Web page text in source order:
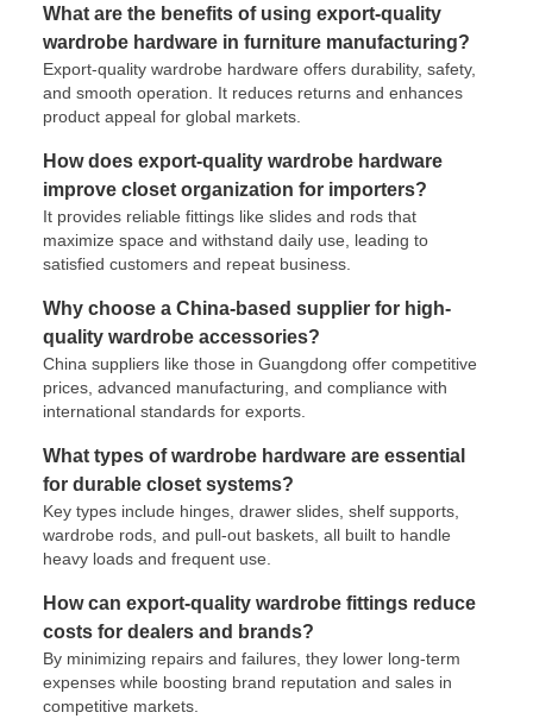
What are the benefits of using export-quality
wardrobe hardware in furniture manufacturing?
Export-quality wardrobe hardware offers durability, safety,
and smooth operation. It reduces returns and enhances
product appeal for global markets.
How does export-quality wardrobe hardware
improve closet organization for importers?
It provides reliable fittings like slides and rods that
maximize space and withstand daily use, leading to
satisfied customers and repeat business.
Why choose a China-based supplier for high-
quality wardrobe accessories?
China suppliers like those in Guangdong offer competitive
prices, advanced manufacturing, and compliance with
international standards for exports.
What types of wardrobe hardware are essential
for durable closet systems?
Key types include hinges, drawer slides, shelf supports,
wardrobe rods, and pull-out baskets, all built to handle
heavy loads and frequent use.
How can export-quality wardrobe fittings reduce
costs for dealers and brands?
By minimizing repairs and failures, they lower long-term
expenses while boosting brand reputation and sales in
competitive markets.